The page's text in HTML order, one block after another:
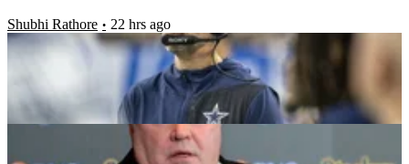
Shubhi Rathore 22 hrs ago
Steelers Sign Former Cowboys Starter Who Played
Under Mike McCarthy Amid Training Camp
Soheli Tarafdar 23 hrs ago
5 NFL Training Camp Standouts Turning Heads